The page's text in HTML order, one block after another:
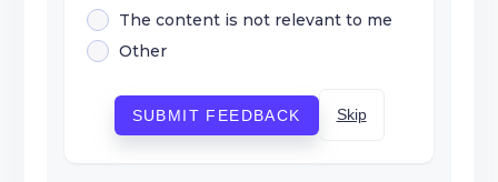
The content is not relevant to me
Other
SUBMIT FEEDBACK Skip